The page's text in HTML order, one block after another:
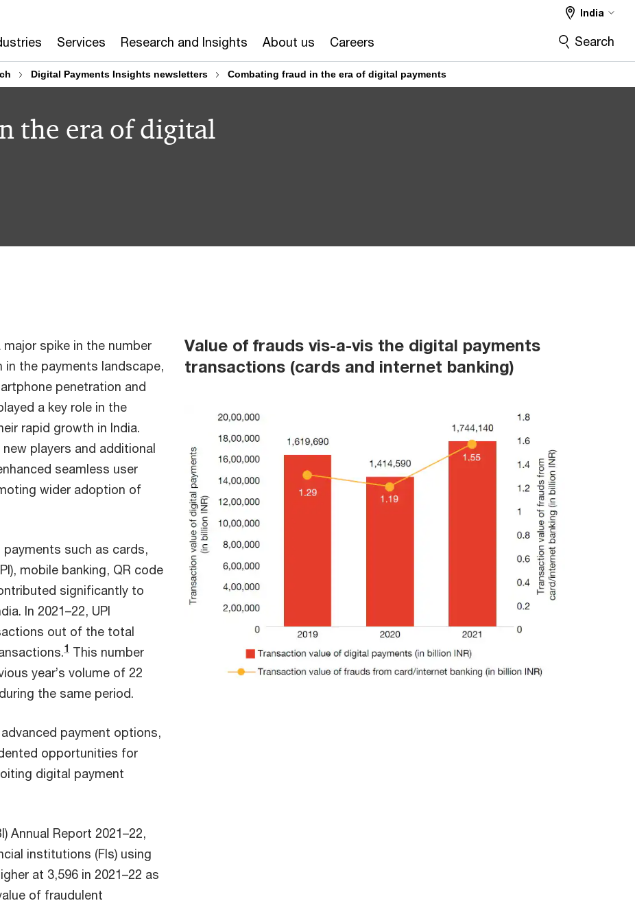
Services Research and Insights About us Careers
India
Search
Digital Payments Insights newsletters Combating fraud in the era of digital payments
the era of digital
major spike in the number
in the payments landscape,
penetration and
a key role in the
rapid growth in India.
players and additional
seamless user
wider adoption of
such as cards,
mobile banking, QR code
significantly to
In 2021–22, UPI
out of the total
1 This number
year’s volume of 22
the same period.
payment options,
opportunities for
digital payment
Annual Report 2021–22,
institutions (FIs) using
at 3,596 in 2021–22 as
of fraudulent
Value of frauds vis-a-vis the digital payments
transactions (cards and internet banking)